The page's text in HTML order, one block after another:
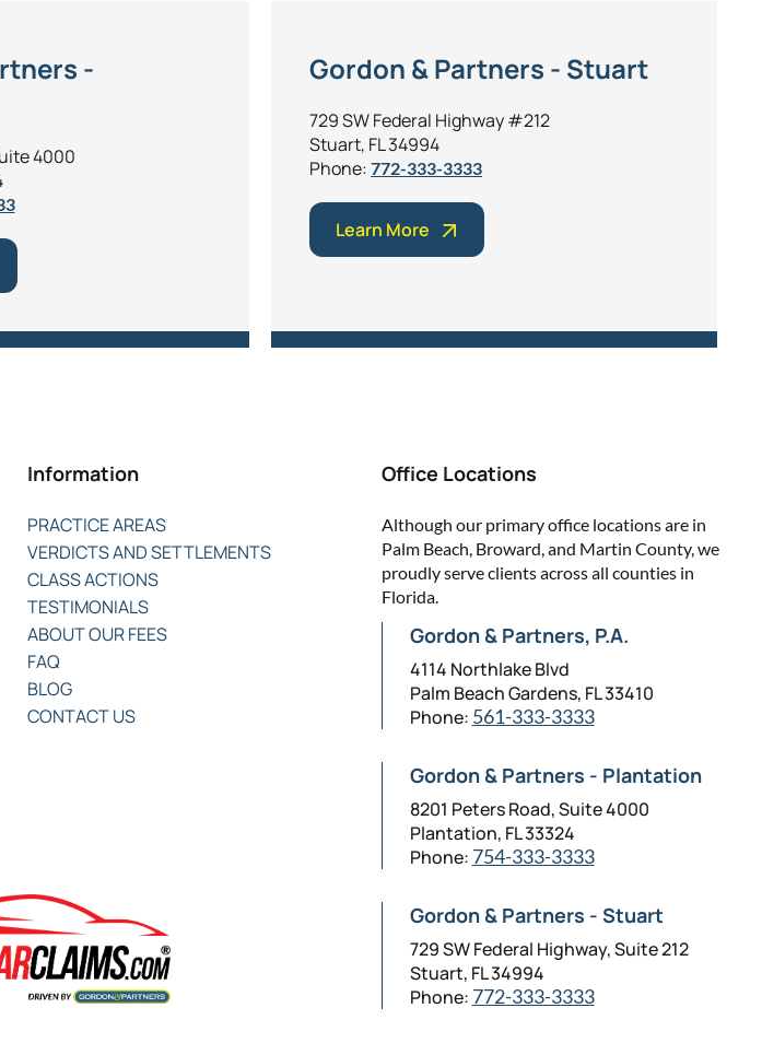
-
4000
Gordon & Partners - Stuart
729 SW Federal Highway #212
Stuart, FL 34994
Phone:772-333-3333
Learn More
Information
PRACTICE AREAS
VERDICTS AND SETTLEMENTS
CLASS ACTIONS
TESTIMONIALS
ABOUT OUR FEES
FAQ
BLOG
CONTACT US
Office Locations
Although our primary office locations are in
Palm Beach, Broward, and Martin County, we
proudly serve clients across all counties in
Florida.
Gordon & Partners, P.A.
4114 Northlake Blvd
Palm Beach Gardens, FL 33410
Phone: 561-333-3333
Gordon & Partners - Plantation
8201 Peters Road, Suite 4000
Plantation, FL 33324
Phone: 754-333-3333
Gordon & Partners - Stuart
729 SW Federal Highway, Suite 212
Stuart, FL 34994
Phone: 772-333-3333